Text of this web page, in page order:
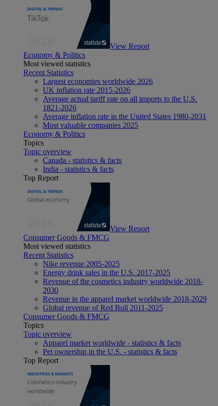
View Report
Economy & Politics
Most viewed statistics
Recent Statistics
Largest economies worldwide 2026
UK inflation rate 2015-2026
Average actual tariff rate on all imports to the U.S.
1821-2026
Average inflation rate in the United States 1980-2031
Most valuable companies 2025
Economy & Politics
Topics
Topic overview
Canada - statistics & facts
India - statistics & facts
Top Report
View Report
Consumer Goods & FMCG
Most viewed statistics
Recent Statistics
Nike revenue 2005-2025
Energy drink sales in the U.S. 2017-2025
Revenue of the cosmetics industry worldwide 2018-
2030
Revenue in the apparel market worldwide 2018-2029
Global revenue of Red Bull 2011-2025
Consumer Goods & FMCG
Topics
Topic overview
Apparel market worldwide - statistics & facts
Pet ownership in the U.S. - statistics & facts
Top Report